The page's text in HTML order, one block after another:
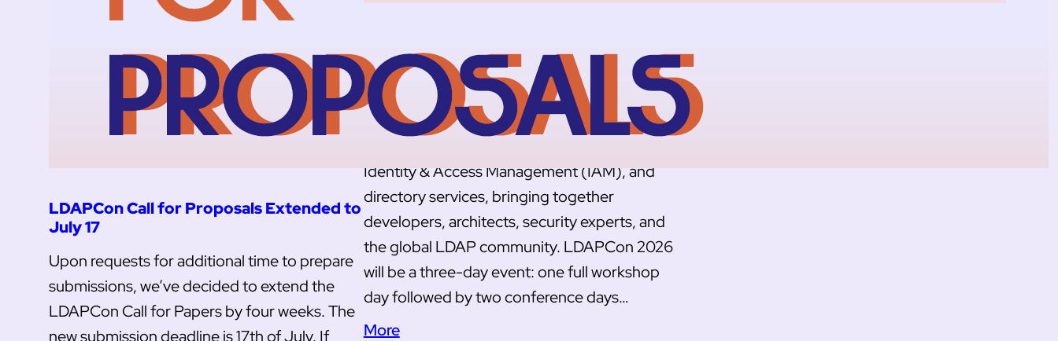
LDAPCon Call for Proposals Extended to
July 17
Upon requests for additional time to prepare
submissions, we’ve decided to extend the
LDAPCon Call for Papers by four weeks. The
new submission deadline is 17th of July. If
Open
The Call for Proposals for LDAPCon 2026 is
officially open. Since 2007, LDAPCon has
Identity & Access Management (IAM), and
directory services, bringing together
developers, architects, security experts, and
the global LDAP community. LDAPCon 2026
will be a three-day event: one full workshop
day followed by two conference days…
More